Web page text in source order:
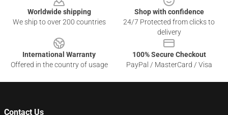
Worldwide shipping
We ship to over 200 countries
Shop with confidence
24/7 Protected from clicks to
delivery
International Warranty
Offered in the country of usage
100% Secure Checkout
PayPal / MasterCard / Visa
Contact Us